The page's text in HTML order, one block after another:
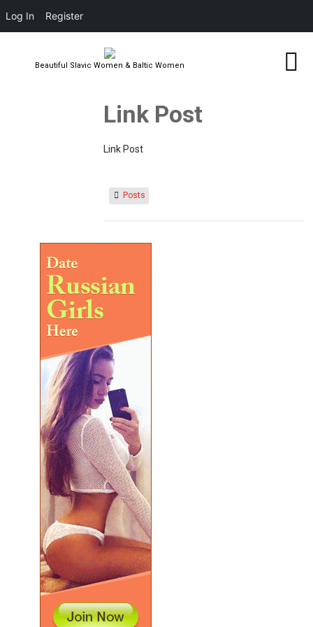
Beautiful Slavic Women & Baltic Women
Link Post
Link Post
Posts
Log In Register